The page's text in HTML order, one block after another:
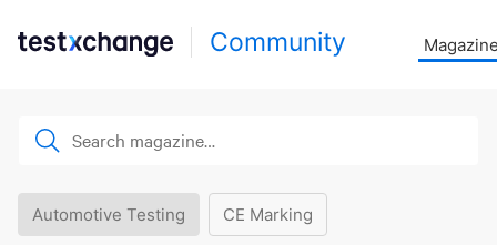
Community
Automotive Testing CE Marking